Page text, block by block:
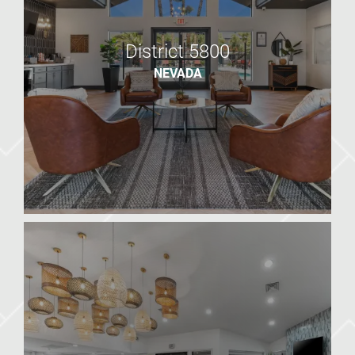
District 5800
NEVADA
District 5800
NV